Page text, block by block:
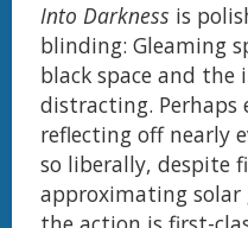
Into Darkness is
blinding: Gleaming
black space and the
distracting. Perhaps
reflecting off nearly
so liberally, despite
approximating solar